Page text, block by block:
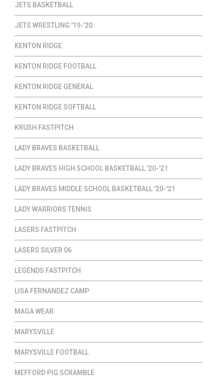
JETS BASKETBALL
JETS WRESTLING '19-'20
KENTON RIDGE
KENTON RIDGE FOOTBALL
KENTON RIDGE GENERAL
KENTON RIDGE SOFTBALL
KRUSH FASTPITCH
LADY BRAVES BASKETBALL
LADY BRAVES HIGH SCHOOL BASKETBALL '20-'21
LADY BRAVES MIDDLE SCHOOL BASKETBALL '20-'21
LADY WARRIORS TENNIS
LASERS FASTPITCH
LASERS SILVER 06
LEGENDS FASTPITCH
LISA FERNANDEZ CAMP
MAGA WEAR
MARYSVILLE
MARYSVILLE FOOTBALL
MEFFORD PIG SCRAMBLE